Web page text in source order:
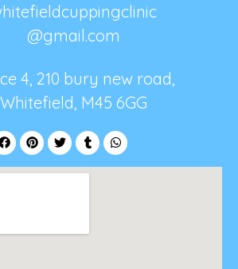
@gmail.com
4, 210 bury new road,
Whitefield, M45 6GG